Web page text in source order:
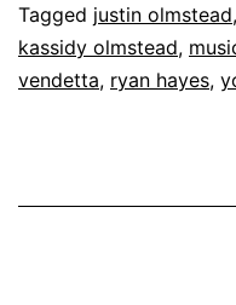
Tagged justin olmstead,
kassidy olmstead,
vendetta, ryan hayes,